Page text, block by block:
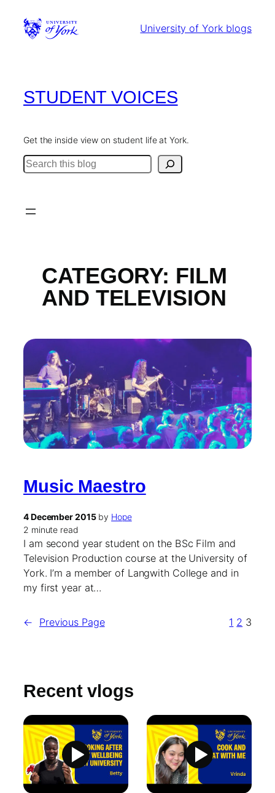
content
University of York blogs
STUDENT VOICES
Get the inside view on student life at York.
Search
CATEGORY: FILM
AND TELEVISION
Music Maestro
4 December 2015by Hope
2 minute read
I am second year student on the BSc Film and
Television Production course at the University of
York. I’m a member of Langwith College and in
my first year at…
← Previous Page 1 2 3
Recent vlogs